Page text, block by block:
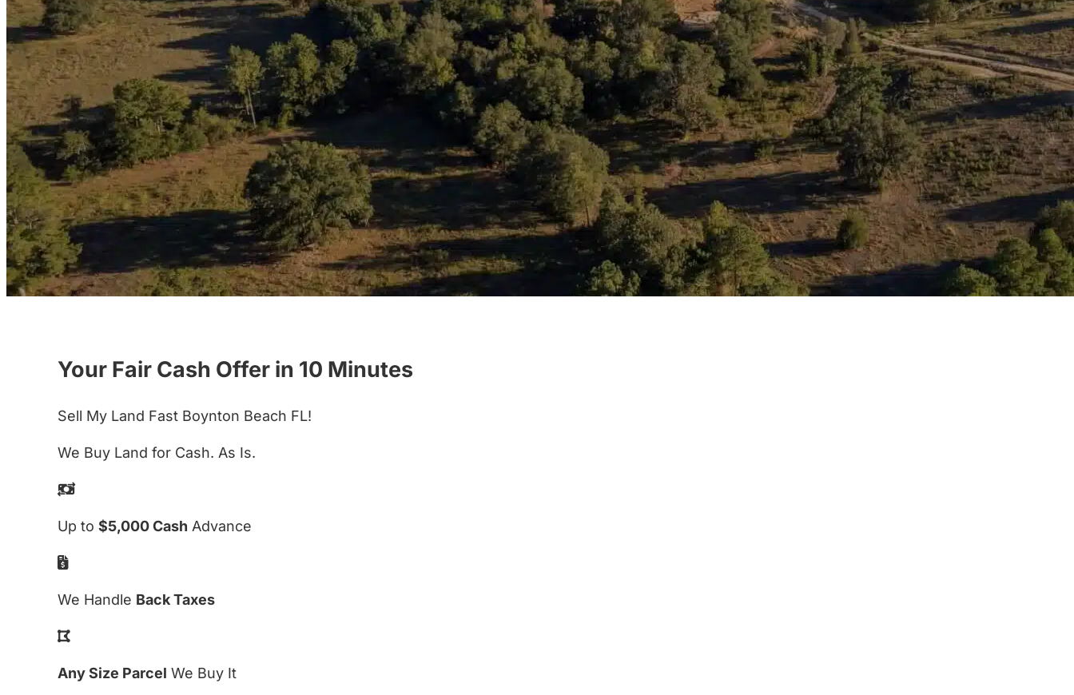
Your Fair Cash Offer in 10 Minutes
Sell My Land Fast Boynton Beach FL!
We Buy Land for Cash. As Is.
Up to $5,000 Cash Advance
We Handle Back Taxes
Any Size Parcel We Buy It